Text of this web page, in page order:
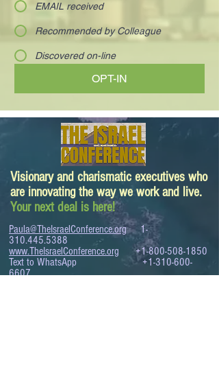
EMAIL received
Recommended by Colleague
Discovered on-line
OPT-IN
Visionary and charismatic executives who
are innovating the way we work and live.
Your next deal is here!
Paula@TheIsraelConference.org
1-
310.445.5388
www.TheIsraelConference.org
+1-800-508-1850
Text to WhatsApp+1-310-600-
6607